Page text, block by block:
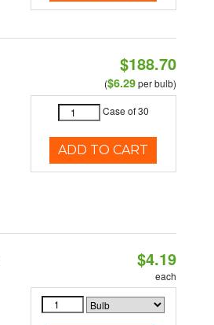
$188.70
($6.29per bulb)
Case of 30
ADD TO CART
$4.19
each